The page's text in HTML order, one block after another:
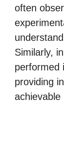
often
Similarly,
performed
providing
achievable